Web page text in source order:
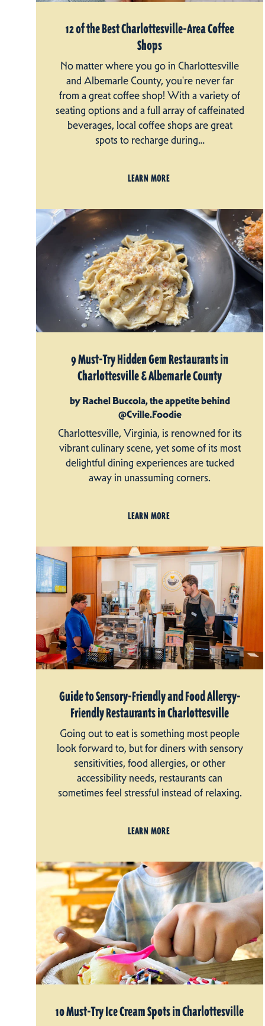
12 of the Best Charlottesville-Area Coffee
Shops
No matter where you go in Charlottesville
and Albemarle County, you're never far
from a great coffee shop! With a variety of
seating options and a full array of caffeinated
beverages, local coffee shops are great
spots to recharge during…
LEARN MORE
9 Must-Try Hidden Gem Restaurants in
Charlottesville & Albemarle County
by Rachel Buccola, the appetite behind
@Cville.Foodie
Charlottesville, Virginia, is renowned for its
vibrant culinary scene, yet some of its most
delightful dining experiences are tucked
away in unassuming corners.
LEARN MORE
Guide to Sensory-Friendly and Food Allergy-
Friendly Restaurants in Charlottesville
Going out to eat is something most people
look forward to, but for diners with sensory
sensitivities, food allergies, or other
accessibility needs, restaurants can
sometimes feel stressful instead of relaxing.
LEARN MORE
10 Must-Try Ice Cream Spots in Charlottesville